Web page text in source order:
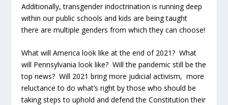
Additionally, transgender indoctrination is running deep
within our public schools and kids are being taught
there are multiple genders from which they can choose!
What will America look like at the end of 2021? What
will Pennsylvania look like? Will the pandemic still be the
top news? Will 2021 bring more judicial activism, more
reluctance to do what’s right by those who should be
taking steps to uphold and defend the Constitution their